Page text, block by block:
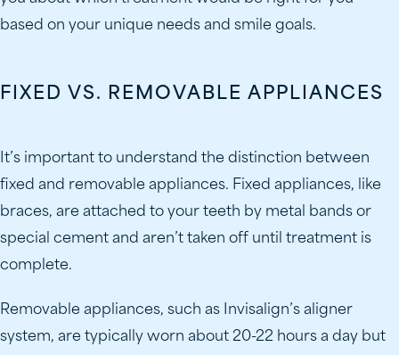
based on your unique needs and smile goals.
FIXED VS. REMOVABLE APPLIANCES
It’s important to understand the distinction between
fixed and removable appliances. Fixed appliances, like
braces, are attached to your teeth by metal bands or
special cement and aren’t taken off until treatment is
complete.
Removable appliances, such as Invisalign’s aligner
system, are typically worn about 20-22 hours a day but